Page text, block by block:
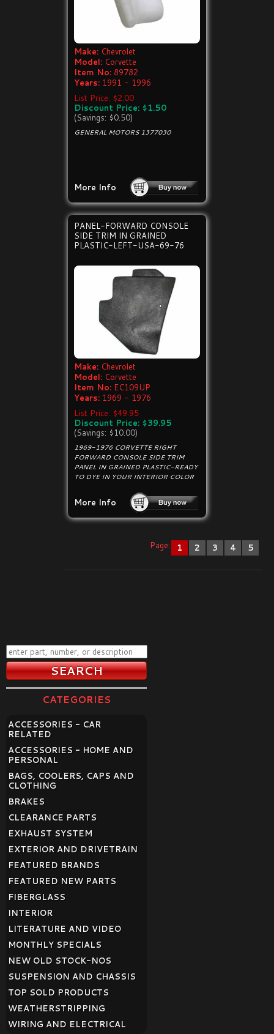
Make: Chevrolet
Model: Corvette
Item No: 89782
Years: 1991 - 1996
List Price: $2.00
Discount Price: $1.50
(Savings: $0.50)
GENERAL MOTORS 1377030
More Info
PANEL-FORWARD CONSOLE
SIDE TRIM IN GRAINED
PLASTIC-LEFT-USA-69-76
Make: Chevrolet
Model: Corvette
Item No: EC109UP
Years: 1969 - 1976
List Price: $49.95
Discount Price: $39.95
(Savings: $10.00)
1969-1976 CORVETTE RIGHT
FORWARD CONSOLE SIDE TRIM
PANEL IN GRAINED PLASTIC-READY
TO DYE IN YOUR INTERIOR COLOR
More Info
Page: 1 2 3 4 5
CATEGORIES
ACCESSORIES - CAR
RELATED
ACCESSORIES - HOME AND
PERSONAL
BAGS, COOLERS, CAPS AND
CLOTHING
BRAKES
CLEARANCE PARTS
EXHAUST SYSTEM
EXTERIOR AND DRIVETRAIN
FEATURED BRANDS
FEATURED NEW PARTS
FIBERGLASS
INTERIOR
LITERATURE AND VIDEO
MONTHLY SPECIALS
NEW OLD STOCK-NOS
SUSPENSION AND CHASSIS
TOP SOLD PRODUCTS
WEATHERSTRIPPING
WIRING AND ELECTRICAL